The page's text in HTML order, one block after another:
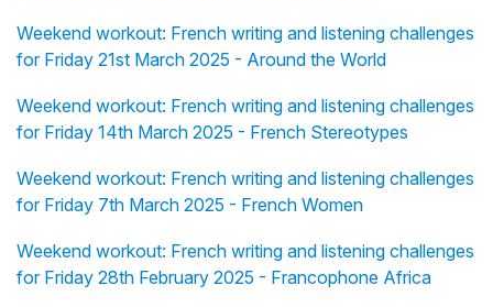
Weekend workout: French writing and listening challenges
for Friday 21st March 2025 - Around the World
Weekend workout: French writing and listening challenges
for Friday 14th March 2025 - French Stereotypes
Weekend workout: French writing and listening challenges
for Friday 7th March 2025 - French Women
Weekend workout: French writing and listening challenges
for Friday 28th February 2025 - Francophone Africa